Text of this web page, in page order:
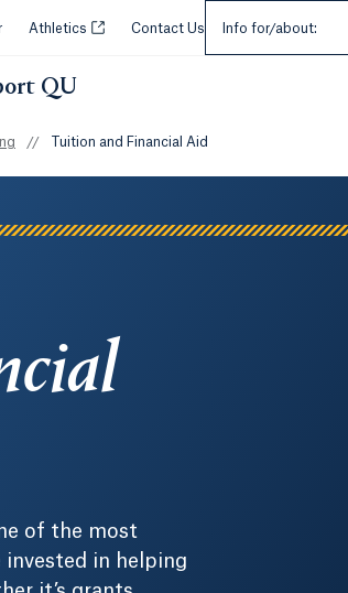
Athletics Opens in a new tab or window.
Contact Us Info for/about:
QU
// Tuition and Financial Aid
of the most
invested in helping